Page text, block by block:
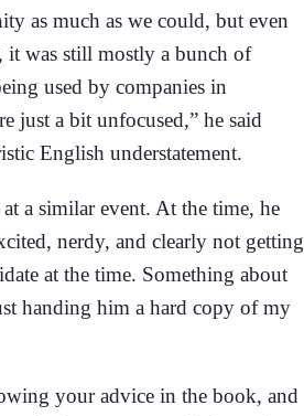
as much as we could, but even
it was still mostly a bunch of
used by companies in
just a bit unfocused,” he said
English understatement.
a similar event. At the time, he
nerdy, and clearly not getting
at the time. Something about
handing him a hard copy of my
your advice in the book, and